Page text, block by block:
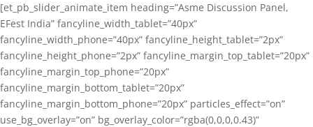
[et_pb_slider_animate_item heading=”Asme Discussion Panel,
EFest India” fancyline_width_tablet=”40px”
fancyline_width_phone=”40px” fancyline_height_tablet=”2px”
fancyline_height_phone=”2px” fancyline_margin_top_tablet=”20px”
fancyline_margin_top_phone=”20px”
fancyline_margin_bottom_tablet=”20px”
fancyline_margin_bottom_phone=”20px” particles_effect=”on”
use_bg_overlay=”on” bg_overlay_color=”rgba(0,0,0,0.43)”